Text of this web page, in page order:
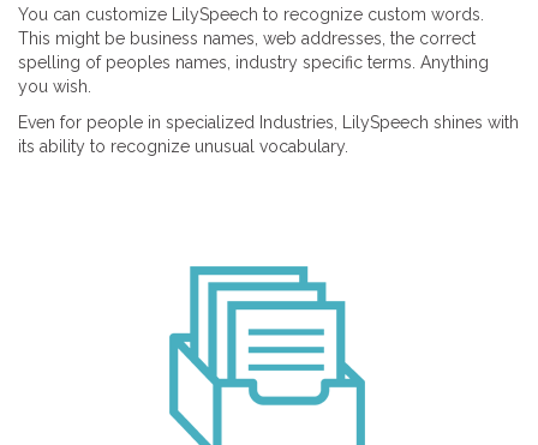
You can customize LilySpeech to recognize custom words.
This might be business names, web addresses, the correct
spelling of peoples names, industry specific terms. Anything
you wish.
Even for people in specialized Industries, LilySpeech shines with
its ability to recognize unusual vocabulary.